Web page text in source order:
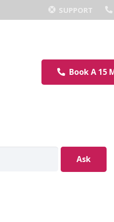
SUPPORT
Book A 15
Ask